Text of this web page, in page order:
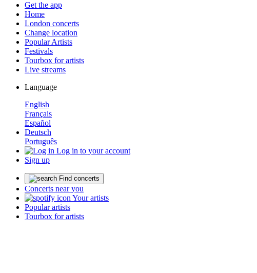
Get the app
Home
London concerts
Change location
Popular Artists
Festivals
Tourbox for artists
Live streams
Language
English
Français
Español
Deutsch
Português
Log in to your account
Sign up
Find concerts
Concerts near you
Your artists
Popular artists
Tourbox for artists